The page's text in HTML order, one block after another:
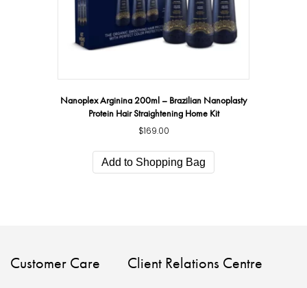
Nanoplex Arginina 200ml – Brazilian Nanoplasty
Protein Hair Straightening Home Kit
$169.00
Add to Shopping Bag
Customer Care Client Relations Centre